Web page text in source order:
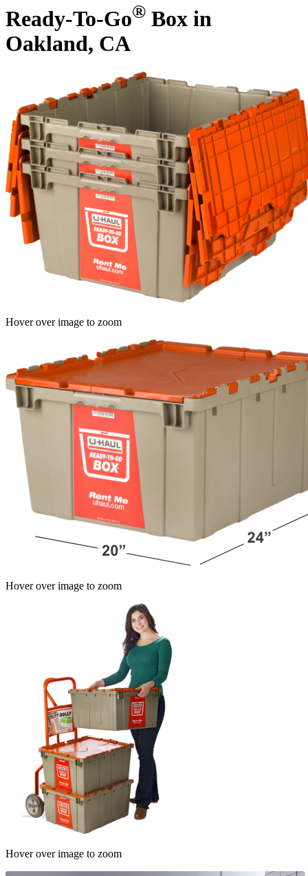
Ready-To-Go® Box in
Oakland, CA
Hover over image to zoom
Hover over image to zoom
Hover over image to zoom